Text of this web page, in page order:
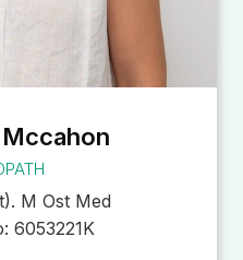
M Ost Med
6053221K